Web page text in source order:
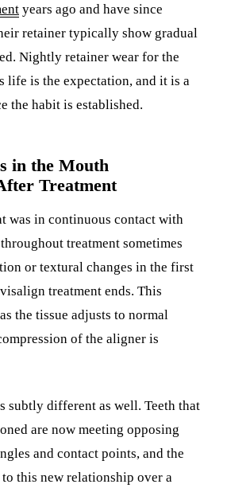
years ago and have since
retainer typically show gradual
Nightly retainer wear for the
life is the expectation, and it is a
the habit is established.
in the Mouth
Treatment
was in continuous contact with
treatment sometimes
or textural changes in the first
treatment ends. This
the tissue adjusts to normal
of the aligner is
subtly different as well. Teeth that
are now meeting opposing
and contact points, and the
this new relationship over a